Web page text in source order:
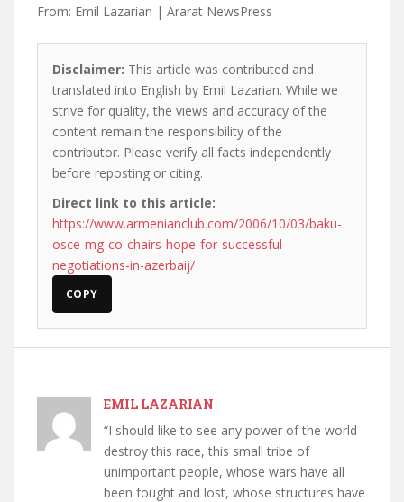
From: Emil Lazarian | Ararat NewsPress
Disclaimer: This article was contributed and
translated into English by Emil Lazarian. While we
strive for quality, the views and accuracy of the
content remain the responsibility of the
contributor. Please verify all facts independently
before reposting or citing.
Direct link to this article:
https://www.armenianclub.com/2006/10/03/baku-
osce-mg-co-chairs-hope-for-successful-
negotiations-in-azerbaij/
COPY
EMIL LAZARIAN
“I should like to see any power of the world
destroy this race, this small tribe of
unimportant people, whose wars have all
been fought and lost, whose structures have